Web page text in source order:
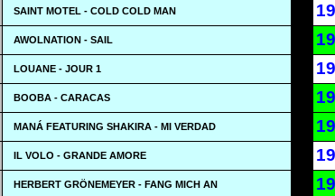
SAINT MOTEL - COLD COLD MAN
AWOLNATION - SAIL
LOUANE - JOUR 1
BOOBA - CARACAS
MANÁ FEATURING SHAKIRA - MI VERDAD
IL VOLO - GRANDE AMORE
HERBERT GRÖNEMEYER - FANG MICH AN